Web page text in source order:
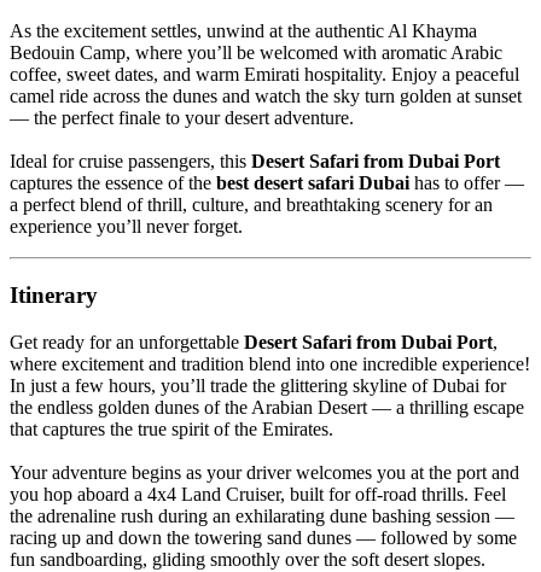
As the excitement settles, unwind at the authentic Al Khayma
Bedouin Camp, where you’ll be welcomed with aromatic Arabic
coffee, sweet dates, and warm Emirati hospitality. Enjoy a peaceful
camel ride across the dunes and watch the sky turn golden at sunset
— the perfect finale to your desert adventure.
Ideal for cruise passengers, this Desert Safari from Dubai Port
captures the essence of the best desert safari Dubai has to offer —
a perfect blend of thrill, culture, and breathtaking scenery for an
experience you’ll never forget.
Itinerary
Get ready for an unforgettable Desert Safari from Dubai Port,
where excitement and tradition blend into one incredible experience!
In just a few hours, you’ll trade the glittering skyline of Dubai for
the endless golden dunes of the Arabian Desert — a thrilling escape
that captures the true spirit of the Emirates.
Your adventure begins as your driver welcomes you at the port and
you hop aboard a 4x4 Land Cruiser, built for off-road thrills. Feel
the adrenaline rush during an exhilarating dune bashing session —
racing up and down the towering sand dunes — followed by some
fun sandboarding, gliding smoothly over the soft desert slopes.